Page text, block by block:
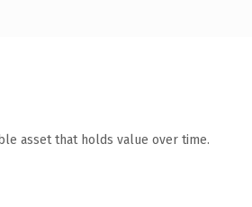
asset that holds value over time.